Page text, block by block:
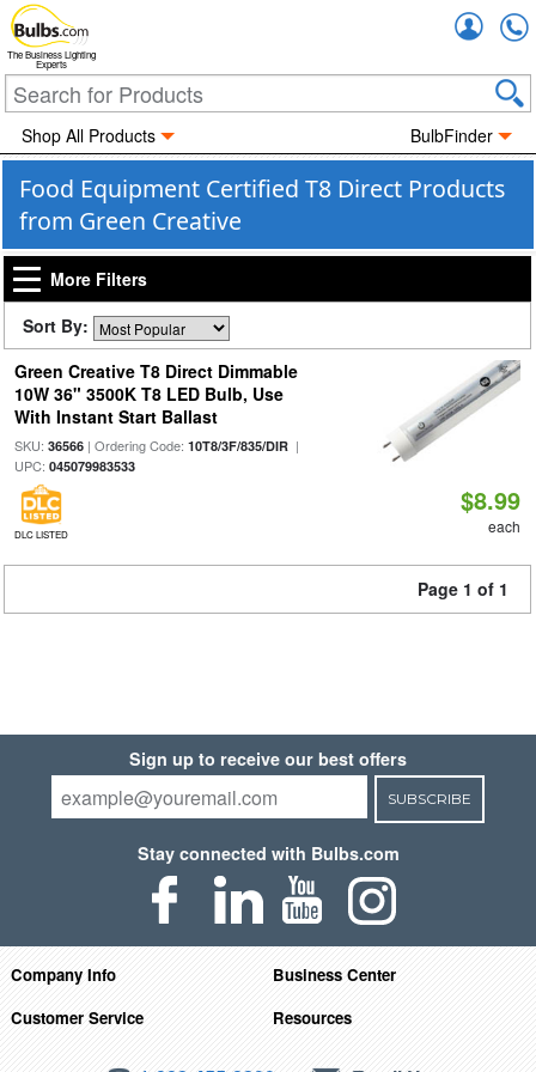
The Business Lighting
Experts
Shop All Products BulbFinder
Food Equipment Certified T8 Direct Products
from Green Creative
More Filters
Sort By:
Green Creative T8 Direct Dimmable
10W 36" 3500K T8 LED Bulb, Use
With Instant Start Ballast
SKU: 36566| Ordering Code: 10T8/3F/835/DIR|
UPC: 045079983533
DLC LISTED
$8.99
each
Page 1 of 1
Sign up to receive our best offers
SUBSCRIBE
Stay connected with Bulbs.com
Company Info
Business Center
Customer Service
Resources